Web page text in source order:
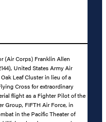
(Air Corps) Franklin Allen
United States Army Air
Leaf Cluster in lieu of a
Cross for extraordinary
flight as a Fighter Pilot of the
Group, FIFTH Air Force, in
in the Pacific Theater of